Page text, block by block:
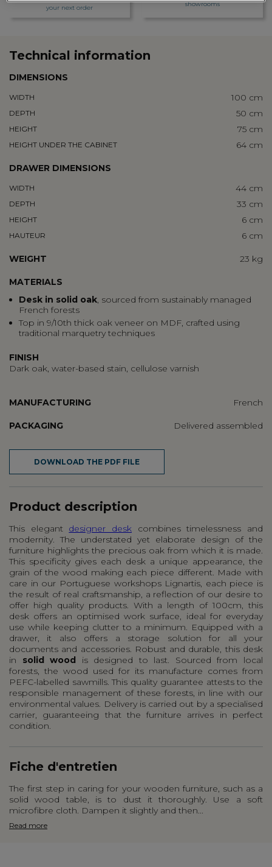
your next order
showrooms
Technical information
DIMENSIONS
WIDTH 100 cm
DEPTH 50 cm
HEIGHT 75 cm
HEIGHT UNDER THE CABINET 64 cm
DRAWER DIMENSIONS
WIDTH 44 cm
DEPTH 33 cm
HEIGHT 6 cm
HAUTEUR 6 cm
WEIGHT 23 kg
MATERIALS
Desk in solid oak , sourced from sustainably managed
French forests
Top in 9/10th thick oak veneer on MDF, crafted using
traditional marquetry techniques
FINISH
Dark oak, water-based stain, cellulose varnish
MANUFACTURING French
PACKAGING Delivered assembled
DOWNLOAD THE PDF FILE
Product description
This elegant designer desk combines timelessness and
modernity. The understated yet elaborate design of the
furniture highlights the precious oak from which it is made.
This specificity gives each desk a unique appearance, the
grain of the wood making each piece different. Made with
care in our Portuguese workshops Lignartis, each piece is
the result of real craftsmanship, a reflection of our desire to
offer high quality products. With a length of 100cm, this
desk offers an optimised work surface, ideal for everyday
use while keeping clutter to a minimum. Equipped with a
drawer, it also offers a storage solution for all your
documents and accessories. Robust and durable, this desk
in solid wood is designed to last. Sourced from local
forests, the wood used for its manufacture comes from
PEFC-labelled sawmills. This quality guarantee attests to the
responsible management of these forests, in line with our
environmental values. Delivery is carried out by a specialised
carrier, guaranteeing that the furniture arrives in perfect
condition.
Fiche d'entretien
The first step in caring for your wooden furniture, such as a
solid wood table, is to dust it thoroughly. Use a soft
microfibre cloth. Dampen it slightly and then...
Read more